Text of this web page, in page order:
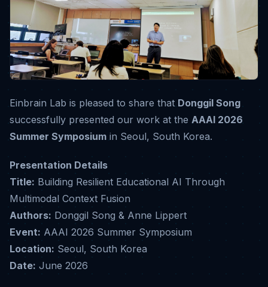
Einbrain Lab is pleased to share that Donggil Song
successfully presented our work at the AAAI 2026
Summer Symposium in Seoul, South Korea.
Presentation Details
Title: Building Resilient Educational AI Through
Multimodal Context Fusion
Authors: Donggil Song & Anne Lippert
Event: AAAI 2026 Summer Symposium
Location: Seoul, South Korea
Date: June 2026